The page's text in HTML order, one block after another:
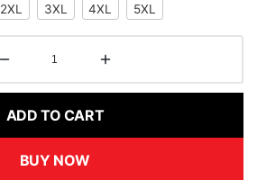
2XL 3XL 4XL 5XL
ADD TO CART
BUY NOW